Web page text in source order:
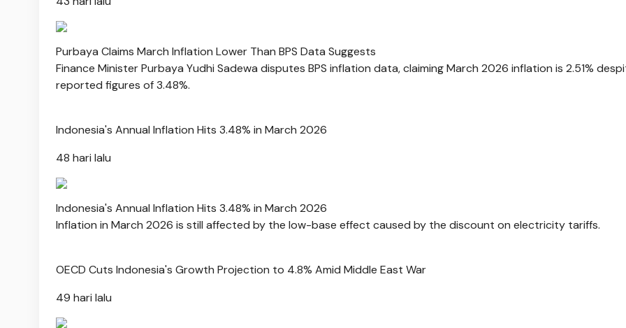
Purbaya Claims March Inflation Lower Than BPS Data Suggests
Finance Minister Purbaya Yudhi Sadewa disputes BPS inflation data, claiming March 2026 inflation is 2.51%
reported figures of 3.48%.
Indonesia's Annual Inflation Hits 3.48% in March 2026
48 hari lalu
Indonesia's Annual Inflation Hits 3.48% in March 2026
Inflation in March 2026 is still affected by the low-base effect caused by the discount on electricity tariffs.
OECD Cuts Indonesia's Growth Projection to 4.8% Amid Middle East War
49 hari lalu